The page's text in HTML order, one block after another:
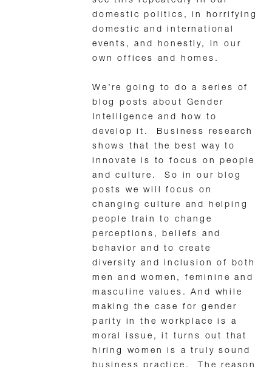
domestic politics, in horrifying
domestic and international
events, and honestly, in our
own offices and homes.
We’re going to do a series of
blog posts about Gender
Intelligence and how to
develop it. Business research
shows that the best way to
innovate is to focus on people
and culture. So in our blog
posts we will focus on
changing culture and helping
people train to change
perceptions, beliefs and
behavior and to create
diversity and inclusion of both
men and women, feminine and
masculine values. And while
making the case for gender
parity in the workplace is a
moral issue, it turns out that
hiring women is a truly sound